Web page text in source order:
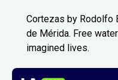
Cortezas by Rodolfo
de Mérida. Free
imagined lives.